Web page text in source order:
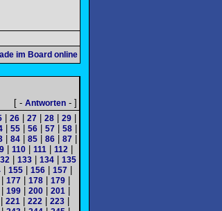
im Board online
[ - Antworten - ]
| 26| 27| 28| 29|
55 56 57 58
84 85 86 87
| 110| 111| 112|
| 133| 134| 135
155 156 157
177| 178| 179|
199| 200| 201|
221 222 223